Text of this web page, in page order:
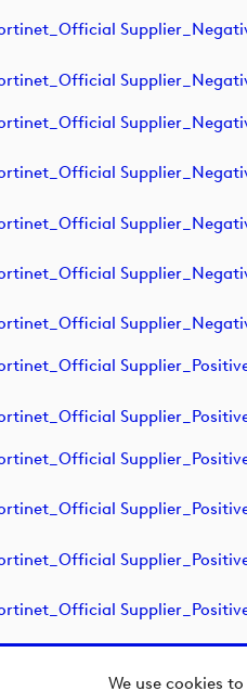
We use cookies